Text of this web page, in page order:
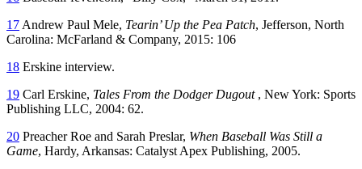
17 Andrew Paul Mele, Tearin’ Up the Pea Patch, Jefferson, North
Carolina: McFarland & Company, 2015: 106
18 Erskine interview.
19 Carl Erskine, Tales From the Dodger Dugout, New York: Sports
Publishing LLC, 2004: 62.
20 Preacher Roe and Sarah Preslar, When Baseball Was Still a
Game, Hardy, Arkansas: Catalyst Apex Publishing, 2005.